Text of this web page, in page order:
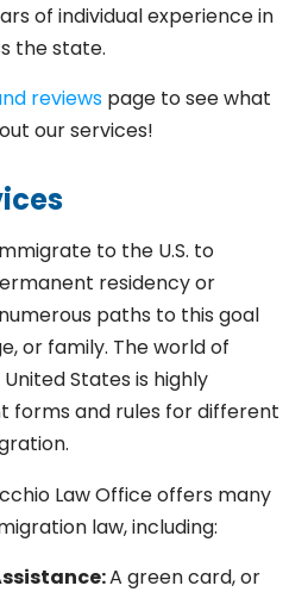
of individual experience in
the state.
reviews page to see what
our services!
to the U.S. to
residency or
paths to this goal
or family. The world of
States is highly
forms and rules for different
Law Office offers many
law, including:
A green card, or